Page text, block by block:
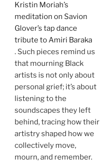
Kristin Moriah’s
meditation on Savion
Glover’s tap dance
tribute to Amiri Baraka
. Such pieces remind us
that mourning Black
artists is not only about
personal grief; it’s about
listening to the
soundscapes they left
behind, tracing how their
artistry shaped how we
collectively move,
mourn, and remember.